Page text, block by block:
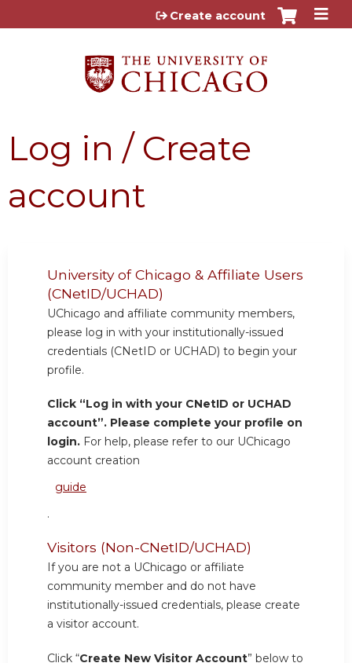
Jump to content
Create account
Log in / Create
account
University of Chicago & Affiliate Users
(CNetID/UCHAD)
UChicago and affiliate community members,
please log in with your institutionally-issued
credentials (CNetID or UCHAD) to begin your
profile.
Click “Log in with your CNetID or UCHAD
account”. Please complete your profile on
login. For help, please refer to our UChicago
account creation
guide
.
Visitors (Non-CNetID/UCHAD)
If you are not a UChicago or affiliate
community member and do not have
institutionally-issued credentials, please create
a visitor account.
Click “Create New Visitor Account” below to